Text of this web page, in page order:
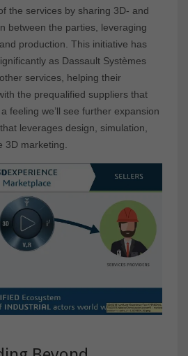
the services by sharing 3D- and
between the parties, leveraging
production. This initiative has
as Dassault Systèmes
services, helping their
the prequalified suppliers that
feeling we’ll see further expansion
leverages design, simulation,
3D marketing.